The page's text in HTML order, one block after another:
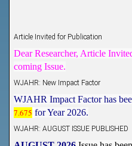
7.675
for Year 2026.